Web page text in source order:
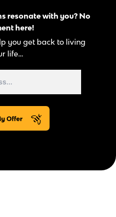
resonate with you? No
here!
you get back to living
life…